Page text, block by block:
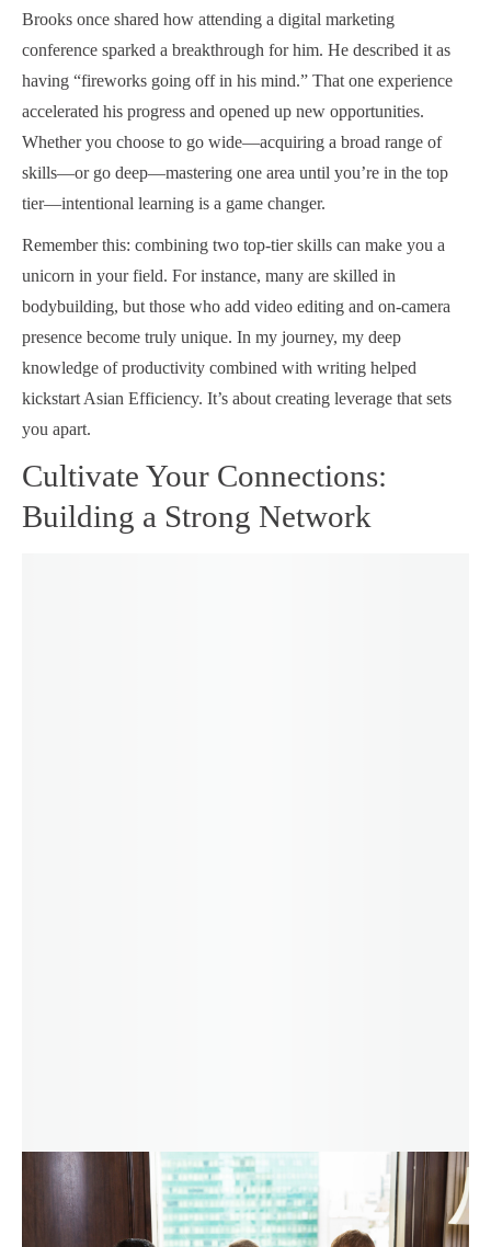
Brooks once shared how attending a digital marketing
conference sparked a breakthrough for him. He described it as
having “fireworks going off in his mind.” That one experience
accelerated his progress and opened up new opportunities.
Whether you choose to go wide—acquiring a broad range of
skills—or go deep—mastering one area until you’re in the top
tier—intentional learning is a game changer.
Remember this: combining two top-tier skills can make you a
unicorn in your field. For instance, many are skilled in
bodybuilding, but those who add video editing and on-camera
presence become truly unique. In my journey, my deep
knowledge of productivity combined with writing helped
kickstart Asian Efficiency. It’s about creating leverage that sets
you apart.
Cultivate Your Connections:
Building a Strong Network